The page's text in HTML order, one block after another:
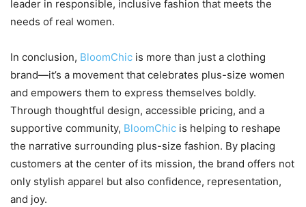
leader in responsible, inclusive fashion that meets the
needs of real women.
In conclusion, BloomChic is more than just a clothing
brand—it’s a movement that celebrates plus-size women
and empowers them to express themselves boldly.
Through thoughtful design, accessible pricing, and a
supportive community, BloomChic is helping to reshape
the narrative surrounding plus-size fashion. By placing
customers at the center of its mission, the brand offers not
only stylish apparel but also confidence, representation,
and joy.